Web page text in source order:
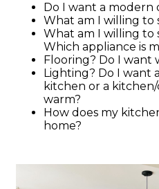
Do I want a modern
What am I willing to
What am I willing to
Which appliance is
Flooring? Do I want
Lighting? Do I want
kitchen or a
warm?
How does my
home?